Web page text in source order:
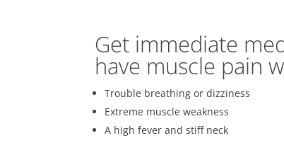
Get immediate
have muscle pain
Trouble breathing or dizziness
Extreme muscle weakness
A high fever and stiff neck